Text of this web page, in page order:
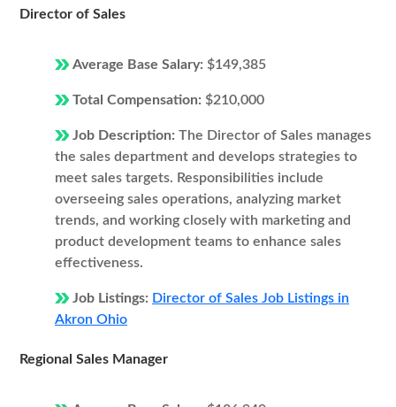
Director of Sales
Average Base Salary: $149,385
Total Compensation: $210,000
Job Description: The Director of Sales manages
the sales department and develops strategies to
meet sales targets. Responsibilities include
overseeing sales operations, analyzing market
trends, and working closely with marketing and
product development teams to enhance sales
effectiveness.
Job Listings: Director of Sales Job Listings in
Akron Ohio
Regional Sales Manager